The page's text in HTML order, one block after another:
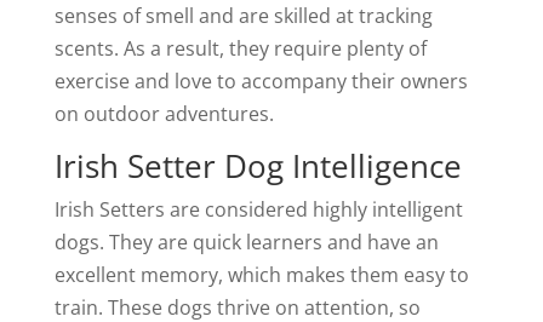
senses of smell and are skilled at tracking
scents. As a result, they require plenty of
exercise and love to accompany their owners
on outdoor adventures.
Irish Setter Dog Intelligence
Irish Setters are considered highly intelligent
dogs. They are quick learners and have an
excellent memory, which makes them easy to
train. These dogs thrive on attention, so